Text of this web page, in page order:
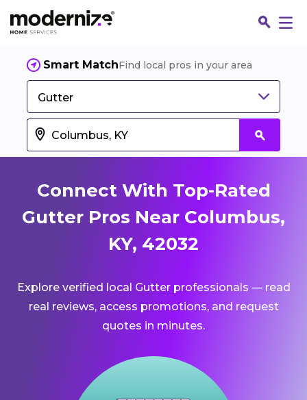
Smart MatchFind local pros in your area
Gutter
Connect With Top-Rated
Gutter Pros Near Columbus,
KY, 42032
Explore verified local Gutter professionals — read
real reviews, access promotions, and request
quotes in minutes.